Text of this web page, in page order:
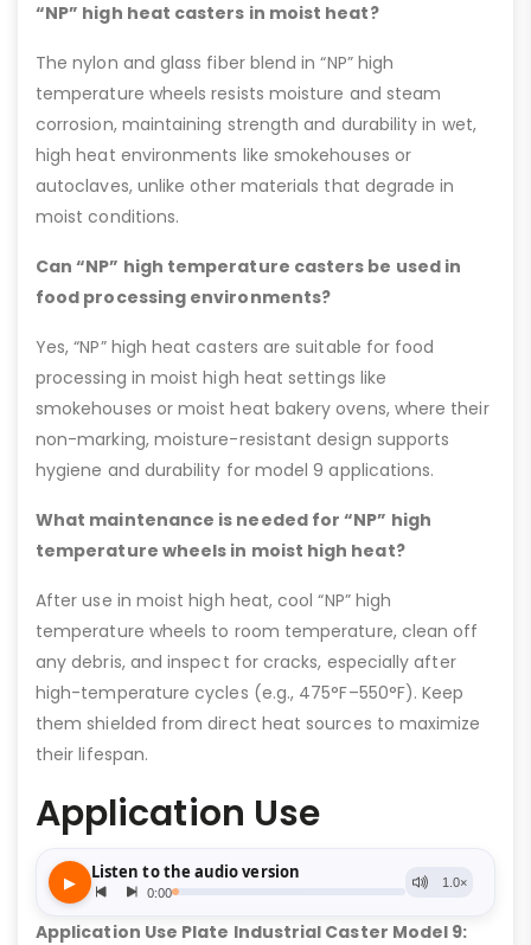
“NP” high heat casters in moist heat?
The nylon and glass fiber blend in “NP” high
temperature wheels resists moisture and steam
corrosion, maintaining strength and durability in wet,
high heat environments like smokehouses or
autoclaves, unlike other materials that degrade in
moist conditions.
Can “NP” high temperature casters be used in
food processing environments?
Yes, “NP” high heat casters are suitable for food
processing in moist high heat settings like
smokehouses or moist heat bakery ovens, where their
non-marking, moisture-resistant design supports
hygiene and durability for model 9 applications.
What maintenance is needed for “NP” high
temperature wheels in moist high heat?
After use in moist high heat, cool “NP” high
temperature wheels to room temperature, clean off
any debris, and inspect for cracks, especially after
high-temperature cycles (e.g., 475°F–550°F). Keep
them shielded from direct heat sources to maximize
their lifespan.
Application Use
Application Use Plate Industrial Caster Model 9: